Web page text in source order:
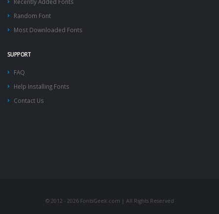
Recently Added Fonts
Random Font
Most Downloaded Fonts
SUPPORT
FAQ
Help Installing Fonts
Contact Us
© 2012 - 2026 FontsGeek.com | All Rights Reserved